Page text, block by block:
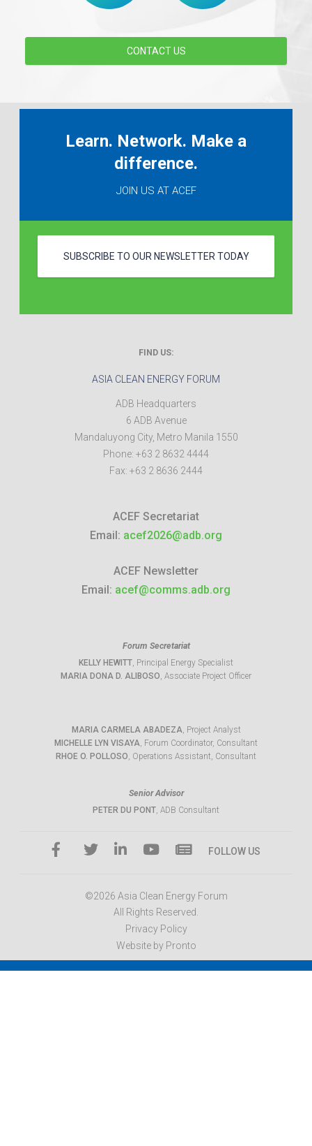
CONTACT US
Learn. Network. Make a
difference.
JOIN US AT ACEF
SUBSCRIBE TO OUR NEWSLETTER TODAY
FIND US:
ASIA CLEAN ENERGY FORUM
ADB Headquarters
6 ADB Avenue
Mandaluyong City, Metro Manila 1550
Phone: +63 2 8632 4444
Fax: +63 2 8636 2444
ACEF Secretariat
Email: acef2026@adb.org
ACEF Newsletter
Email: acef@comms.adb.org
Forum Secretariat
KELLY HEWITT, Principal Energy Specialist
MARIA DONA D. ALIBOSO, Associate Project Officer
MARIA CARMELA ABADEZA, Project Analyst
MICHELLE LYN VISAYA, Forum Coordinator, Consultant
RHOE O. POLLOSO, Operations Assistant, Consultant
Senior Advisor
PETER DU PONT, ADB Consultant
FOLLOW US
©2026 Asia Clean Energy Forum
All Rights Reserved.
Privacy Policy
Website by Pronto